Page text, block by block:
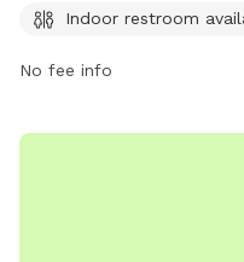
contact them at 661-868-
Indoor restroom
No fee info